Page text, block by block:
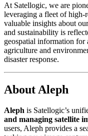
At Satellogic, we are
leveraging a fleet of high-
valuable insights about
and sustainability is
geospatial information
agriculture and
disaster response.
About Aleph
Aleph is Satellogic’s
and managing satellite
users, Aleph provides a